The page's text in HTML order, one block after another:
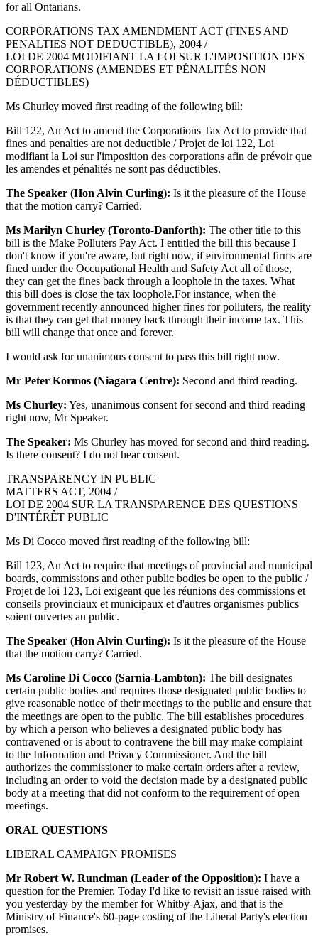
for all Ontarians.
CORPORATIONS TAX AMENDMENT ACT (FINES AND
PENALTIES NOT DEDUCTIBLE), 2004 /
LOI DE 2004 MODIFIANT LA LOI SUR L'IMPOSITION DES
CORPORATIONS (AMENDES ET PÉNALITÉS NON
DÉDUCTIBLES)
Ms Churley moved first reading of the following bill:
Bill 122, An Act to amend the Corporations Tax Act to provide that
fines and penalties are not deductible / Projet de loi 122, Loi
modifiant la Loi sur l'imposition des corporations afin de prévoir que
les amendes et pénalités ne sont pas déductibles.
The Speaker (Hon Alvin Curling): Is it the pleasure of the House
that the motion carry? Carried.
Ms Marilyn Churley (Toronto-Danforth): The other title to this
bill is the Make Polluters Pay Act. I entitled the bill this because I
don't know if you're aware, but right now, if environmental firms are
fined under the Occupational Health and Safety Act all of those,
they can get the fines back through a loophole in the taxes. What
this bill does is close the tax loophole.For instance, when the
government recently announced higher fines for polluters, the reality
is that they can get that money back through their income tax. This
bill will change that once and forever.
I would ask for unanimous consent to pass this bill right now.
Mr Peter Kormos (Niagara Centre): Second and third reading.
Ms Churley: Yes, unanimous consent for second and third reading
right now, Mr Speaker.
The Speaker: Ms Churley has moved for second and third reading.
Is there consent? I do not hear consent.
TRANSPARENCY IN PUBLIC
MATTERS ACT, 2004 /
LOI DE 2004 SUR LA TRANSPARENCE DES QUESTIONS
D'INTÉRÊT PUBLIC
Ms Di Cocco moved first reading of the following bill:
Bill 123, An Act to require that meetings of provincial and municipal
boards, commissions and other public bodies be open to the public /
Projet de loi 123, Loi exigeant que les réunions des commissions et
conseils provinciaux et municipaux et d'autres organismes publics
soient ouvertes au public.
The Speaker (Hon Alvin Curling): Is it the pleasure of the House
that the motion carry? Carried.
Ms Caroline Di Cocco (Sarnia-Lambton): The bill designates
certain public bodies and requires those designated public bodies to
give reasonable notice of their meetings to the public and ensure that
the meetings are open to the public. The bill establishes procedures
by which a person who believes a designated public body has
contravened or is about to contravene the bill may make complaint
to the Information and Privacy Commissioner. And the bill
authorizes the commissioner to make certain orders after a review,
including an order to void the decision made by a designated public
body at a meeting that did not conform to the requirement of open
meetings.
ORAL QUESTIONS
LIBERAL CAMPAIGN PROMISES
Mr Robert W. Runciman (Leader of the Opposition): I have a
question for the Premier. Today I'd like to revisit an issue raised with
you yesterday by the member for Whitby-Ajax, and that is the
Ministry of Finance's 60-page costing of the Liberal Party's election
promises.